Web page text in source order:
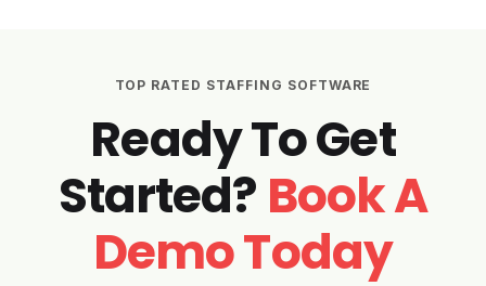
TOP RATED STAFFING SOFTWARE
Ready To Get
Started? Book A
Demo Today